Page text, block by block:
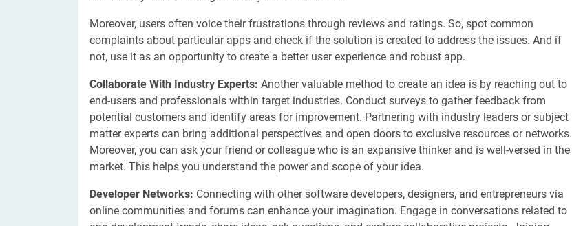
Moreover, users often voice their frustrations through reviews and ratings. So, spot common
complaints about particular apps and check if the solution is created to address the issues. And if
not, use it as an opportunity to create a better user experience and robust app.
Collaborate With Industry Experts: Another valuable method to create an idea is by reaching out to
end-users and professionals within target industries. Conduct surveys to gather feedback from
potential customers and identify areas for improvement. Partnering with industry leaders or subject
matter experts can bring additional perspectives and open doors to exclusive resources or networks.
Moreover, you can ask your friend or colleague who is an expansive thinker and is well-versed in the
market. This helps you understand the power and scope of your idea.
Developer Networks: Connecting with other software developers, designers, and entrepreneurs via
online communities and forums can enhance your imagination. Engage in conversations related to